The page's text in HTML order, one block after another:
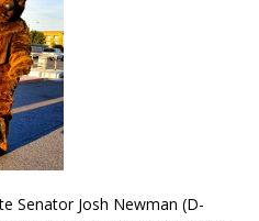
Senator Josh Newman (D-